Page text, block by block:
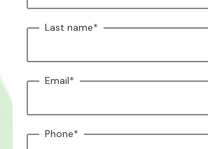
Last name*
Email*
Phone*